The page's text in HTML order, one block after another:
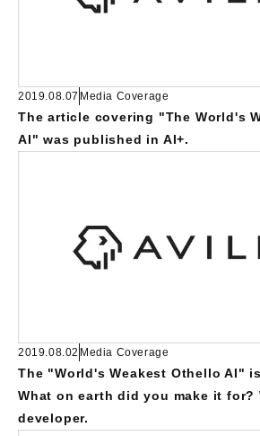
2019.08.07 Media Coverage
The article covering "The World's
AI" was published in AI+.
2019.08.02 Media Coverage
The "World's Weakest Othello AI"
What on earth did you make it for?
developer.